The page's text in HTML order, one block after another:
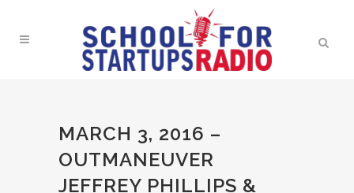
MARCH 3, 2016 –
OUTMANEUVER
JEFFREY PHILLIPS &